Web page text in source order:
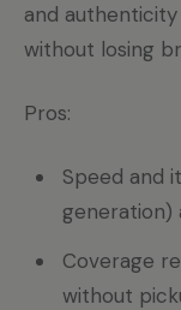
and
without losing
Pros:
Speed and
generation)
Coverage
without